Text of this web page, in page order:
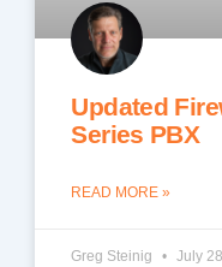
Updated
Series PBX
READ MORE »
Greg Steinig July